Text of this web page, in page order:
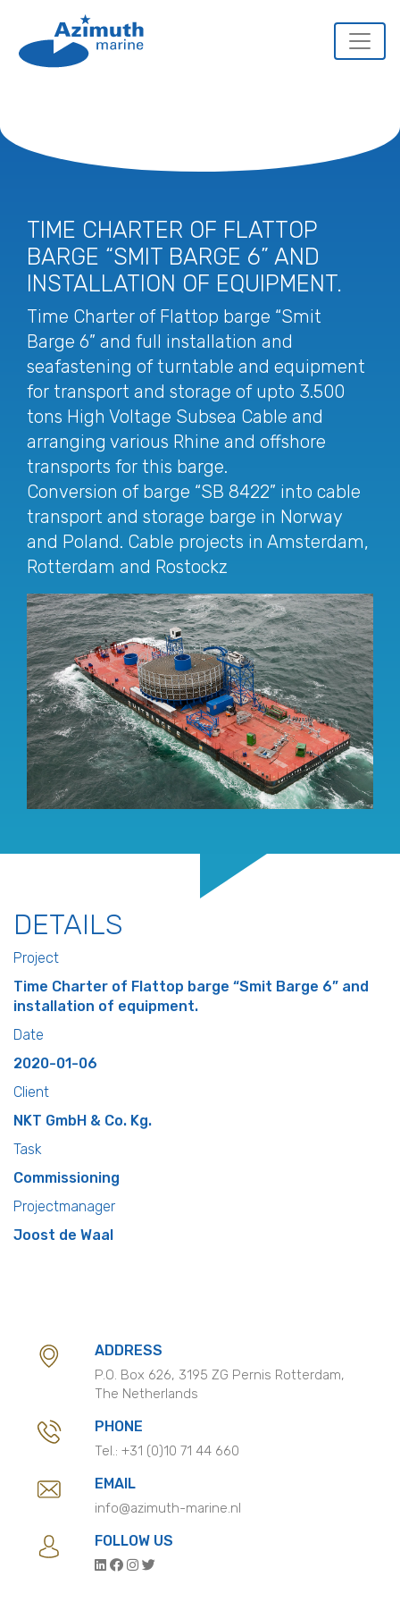
TIME CHARTER OF FLATTOP
BARGE “SMIT BARGE 6” AND
INSTALLATION OF EQUIPMENT.
Time Charter of Flattop barge “Smit
Barge 6” and full installation and
seafastening of turntable and equipment
for transport and storage of upto 3.500
tons High Voltage Subsea Cable and
arranging various Rhine and offshore
transports for this barge.
Conversion of barge “SB 8422” into cable
transport and storage barge in Norway
and Poland. Cable projects in Amsterdam,
Rotterdam and Rostockz
DETAILS
Project
Time Charter of Flattop barge “Smit Barge 6” and
installation of equipment.
Date
2020-01-06
Client
NKT GmbH & Co. Kg.
Task
Commissioning
Projectmanager
Joost de Waal
ADDRESS
P.O. Box 626, 3195 ZG Pernis Rotterdam,
The Netherlands
PHONE
Tel.:+31 (0)10 71 44 660
EMAIL
info@azimuth-marine.nl
FOLLOW US